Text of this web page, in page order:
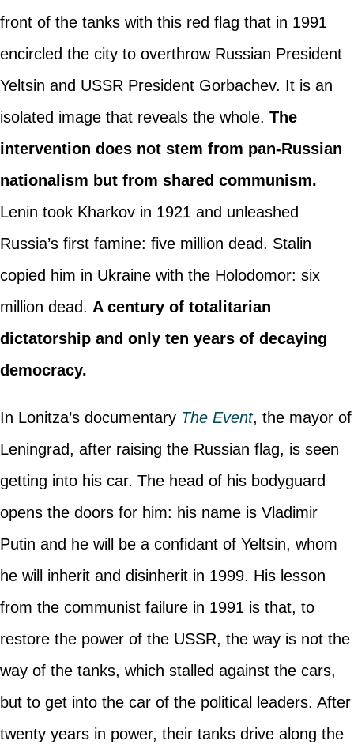
front of the tanks with this red flag that in 1991
encircled the city to overthrow Russian President
Yeltsin and USSR President Gorbachev. It is an
isolated image that reveals the whole. The
intervention does not stem from pan-Russian
nationalism but from shared communism.
Lenin took Kharkov in 1921 and unleashed
Russia’s first famine: five million dead. Stalin
copied him in Ukraine with the Holodomor: six
million dead. A century of totalitarian
dictatorship and only ten years of decaying
democracy.
In Lonitza’s documentary The Event, the mayor of
Leningrad, after raising the Russian flag, is seen
getting into his car. The head of his bodyguard
opens the doors for him: his name is Vladimir
Putin and he will be a confidant of Yeltsin, whom
he will inherit and disinherit in 1999. His lesson
from the communist failure in 1991 is that, to
restore the power of the USSR, the way is not the
way of the tanks, which stalled against the cars,
but to get into the car of the political leaders. After
twenty years in power, their tanks drive along the